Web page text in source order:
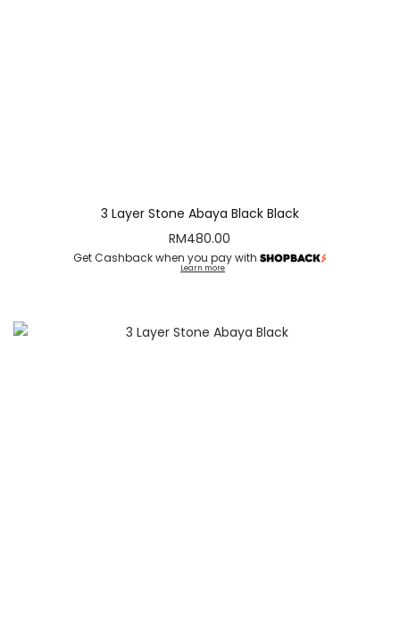
3 Layer Stone Abaya Black Black
RM480.00
Get Cashback when you pay with
Learn more